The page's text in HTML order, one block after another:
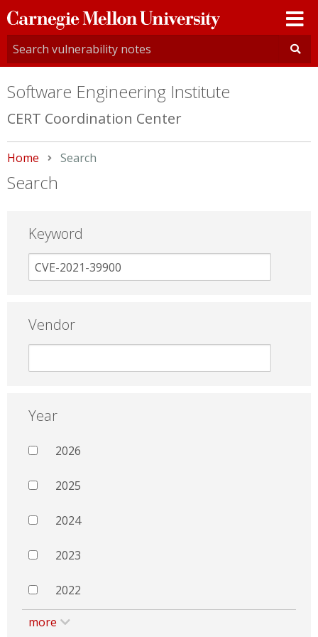
Carnegie
Mellon
University
Software Engineering Institute
CERT Coordination Center
Home Current:
Search
Search
Keyword
Vendor
Year
2026
2025
2024
2023
2022
more